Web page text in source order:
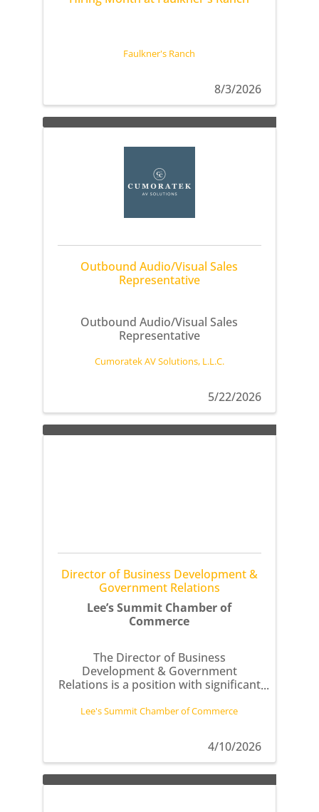
Faulkner's Ranch
8/3/2026
Outbound Audio/Visual Sales
Representative
Outbound Audio/Visual Sales
Representative
Cumoratek AV Solutions, L.L.C.
5/22/2026
Director of Business Development &
Government Relations
Lee’s Summit Chamber of
Commerce
The Director of Business
Development & Government
Relations is a position with significant
efforts and business relations.
Lee's Summit Chamber of Commerce
4/10/2026